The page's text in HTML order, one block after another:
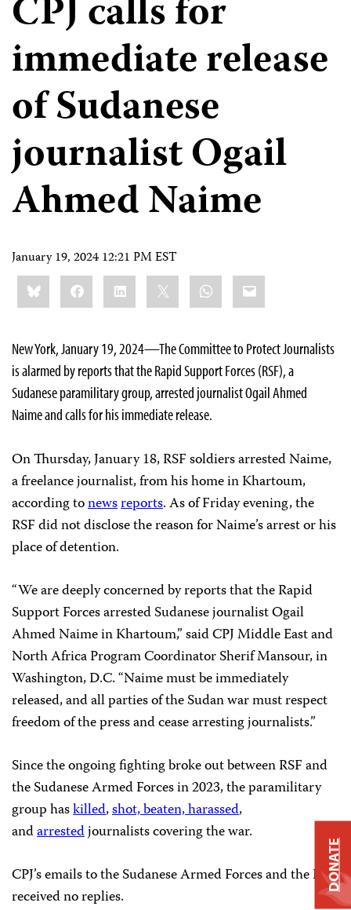
CPJ calls for
immediate release
of Sudanese
journalist Ogail
Ahmed Naime
January 19, 2024 12:21 PM EST
Share
this:BlueskyFacebookLinkedIn WhatsApp
Email
New York, January 19, 2024—The Committee to Protect Journalists
is alarmed by reports that the Rapid Support Forces (RSF), a
Sudanese paramilitary group, arrested journalist Ogail Ahmed
Naime and calls for his immediate release.
On Thursday, January 18, RSF soldiers arrested Naime,
a freelance journalist, from his home in Khartoum,
according tonewsreports. As of Friday evening, the
RSF did not disclose the reason for Naime’s arrest or his
place of detention.
“We are deeply concerned by reports that the Rapid
Support Forces arrested Sudanese journalist Ogail
Ahmed Naime in Khartoum,” said CPJ Middle East and
North Africa Program Coordinator Sherif Mansour, in
Washington, D.C. “Naime must be immediately
released, and all parties of the Sudan war must respect
freedom of the press and cease arresting journalists.”
Since the ongoing fighting broke out between RSF and
the Sudanese Armed Forces in 2023, the paramilitary
group haskilled,shot, beaten, harassed,
andarrestedjournalists covering the war.
CPJ’s emails to the Sudanese Armed Forces and the RSF
received no replies.
DONATE